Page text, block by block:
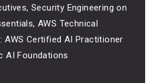
Security Engineering on
AWS Technical
AWS Certified AI Practitioner
AI Foundations